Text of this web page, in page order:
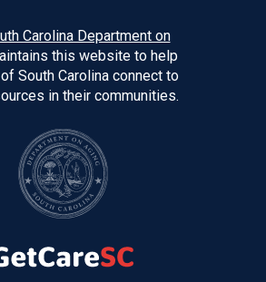
Carolina Department on
this website to help
South Carolina connect to
in their communities.